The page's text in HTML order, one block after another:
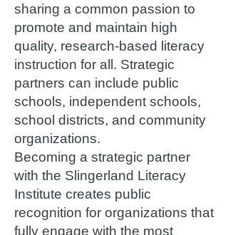
sharing a common passion to
promote and maintain high
quality, research-based literacy
instruction for all. Strategic
partners can include public
schools, independent schools,
school districts, and community
organizations.
Becoming a strategic partner
with the Slingerland Literacy
Institute creates public
recognition for organizations that
fully engage with the most